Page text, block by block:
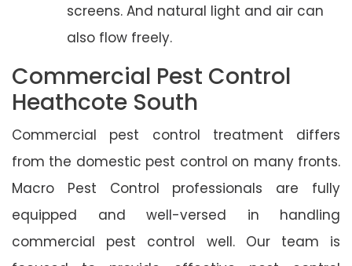
screens. And natural light and air can
also flow freely.
Commercial Pest Control
Heathcote South
Commercial pest control treatment differs
from the domestic pest control on many fronts.
Macro Pest Control professionals are fully
equipped and well-versed in handling
commercial pest control well. Our team is